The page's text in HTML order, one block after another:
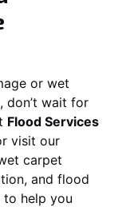
or wet
, don’t wait for
Flood Services
visit our
carpet
and flood
to help you